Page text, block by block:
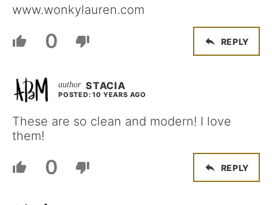
www.wonkylauren.com
0 REPLY
STACIA
POSTED: 10 YEARS AGO
These are so clean and modern! I love
them!
0 REPLY